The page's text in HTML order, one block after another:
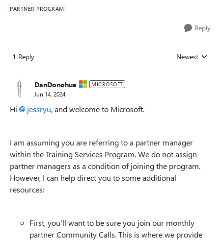
PARTNER PROGRAM
Reply
1 Reply Replies sorted
Newest
DanDonohue MICROSOFT
Jun 14, 2024
Hi jessryu, and welcome to Microsoft.
I am assuming you are referring to a partner manager
within the Training Services Program. We do not assign
partner managers as a condition of joining the program.
However, I can help direct you to some additional
resources:
First, you'll want to be sure you join our monthly
partner Community Calls. This is where we provide